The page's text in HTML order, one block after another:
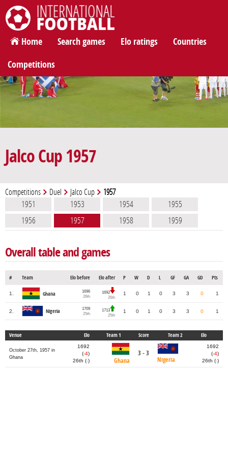
International Football
Home Search games Elo ratings Countries
Competitions
Jalco Cup 1957
Competitions Duel Jalco Cup 1957
1951 1953 1954
1955
1956
1957 1958 1959
Overall table and games
# Team Elo before Elo after P W D L GF GA GD Pts
1. Ghana
1696
26th
1692
26th
1 0 1 0 3 3 0 1
2. Nigeria
1709
25th
1713
25th
1 0 1 0 3 3 0 1
Venue Elo Team 1 Score Team 2 Elo
October 27th, 1957 in
Ghana
1692
(-4)
26th (-) Ghana
3 - 3
Nigeria
1692
(-4)
26th (-)